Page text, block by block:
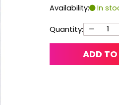
Availability: In
Quantity:
ADD